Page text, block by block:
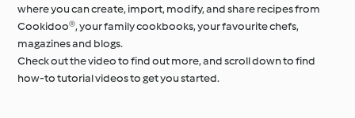
where you can create, import, modify, and share recipes from
Cookidoo®, your family cookbooks, your favourite chefs,
magazines and blogs.
Check out the video to find out more, and scroll down to find
how-to tutorial videos to get you started.